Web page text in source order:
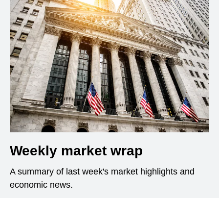
Weekly market wrap
A summary of last week's market highlights and
economic news.